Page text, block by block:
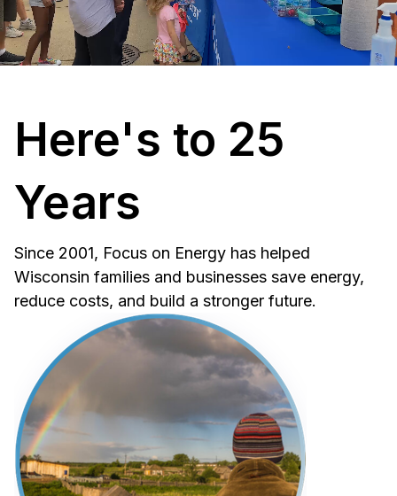
Here's to 25
Years
Since 2001, Focus on Energy has helped
Wisconsin families and businesses save energy,
reduce costs, and build a stronger future.